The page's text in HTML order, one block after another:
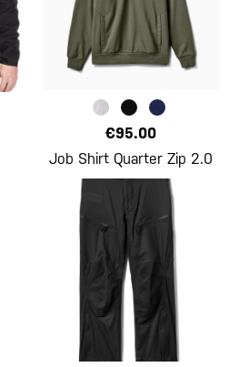
€95.00
Job Shirt Quarter Zip 2.0